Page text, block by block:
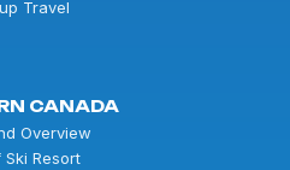
Travel
CANADA
Overview
Ski Resort